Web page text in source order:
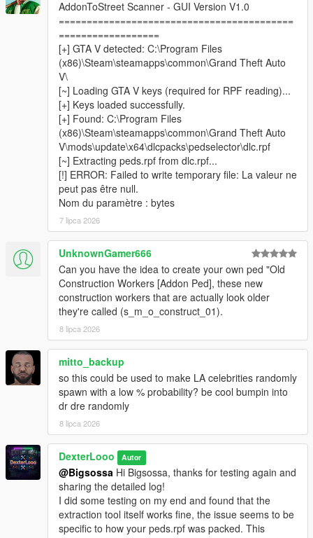
your addon peds
────────────────────────────────────────
Installation
────────────────────────────────────────
InstallScript Hook VandScriptHookVDotNet v3
Nightly (x64).
Install LemonUI andAddon Ped Selector
respective installation instructions.
Make sure you have at least one addon ped already
installed and working via Addon Ped Selector.
Copy all files from the
scriptsfolder.
PlaceAddonToStreetScanner.exe
CodeWalker.Core.dllinside your GTA V root folder
(where GTA5.exe is located).
RunAddonToStreetScanner.exe asAdministrator
Browse to your GTA V installation folder inside the
scanner, then clickStart Scan.
The scan will succeed if it detects the addon peds you
have installed via Ped Selector.
Launch GTA V. Press
────────────────────────────────────────
Configuration (In-Game Menu — F7)
────────────────────────────────────────
─
Enable— Toggle the entire script on or off.
Scan Radius— The radius (in meters) around the
player where addon peds are allowed to spawn.
AddonToStreet Scanner - GUI Version V1.0
==========================================
==================
[+] GTA V detected: C:\Program Files
(x86)\Steam\steamapps\common\Grand Theft Auto
V\
[~] Loading GTA V keys (required for RPF reading)...
[+] Keys loaded successfully.
[+] Found: C:\Program Files
(x86)\Steam\steamapps\common\Grand Theft Auto
V\mods\update\x64\dlcpacks\pedselector\dlc.rpf
[~] Extracting peds.rpf from dlc.rpf...
[!] ERROR: Failed to write temporary file: La valeur ne
peut pas être null.
Nom du paramètre : bytes
7 lipca 2026
UnknownGamer666
Can you have the idea to create your own ped "Old
Construction Workers [Addon Ped], these new
construction workers that are actually look older
they're called (s_m_o_construct_01).
8 lipca 2026
mitto_backup
so this could be used to make LA celebrities randomly
spawn with a low % probability? be cool bumpin into
dr dre randomly
8 lipca 2026
DexterLooo Autor
@Bigsossa Hi Bigsossa, thanks for testing again and
sharing the detailed log!
I did some testing on my end and found that the
extraction tool itself works fine, the issue seems to be
specific to how your peds.rpf was packed. This